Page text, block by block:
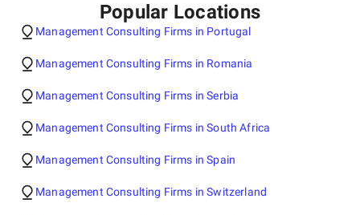
Popular Locations
Management Consulting Firms in Portugal
Management Consulting Firms in Romania
Management Consulting Firms in Serbia
Management Consulting Firms in South Africa
Management Consulting Firms in Spain
Management Consulting Firms in Switzerland